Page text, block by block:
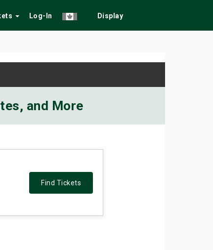
Log-In Display
and More
Find Tickets